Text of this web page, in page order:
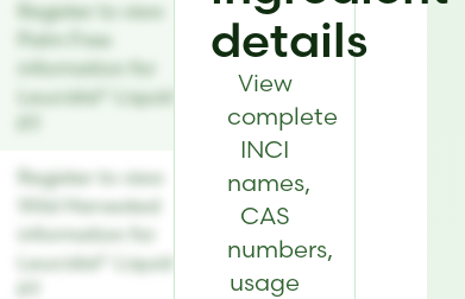
Register to view
Palm Free
information for
Leucidal® Liquid
Register to view
Wild Harvested
information for
Leucidal® Liquid
details
View
complete
INCI
names,
CAS
numbers,
usage